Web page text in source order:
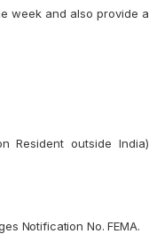
week and also provide a
Resident outside India)
Notification No. FEMA.